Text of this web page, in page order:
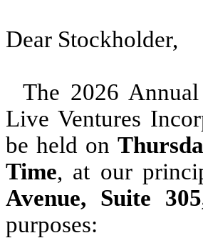
Dear Stockholder,
The 2026
Live Ventures
be held on
Time, at our
Avenue, Suite
purposes: